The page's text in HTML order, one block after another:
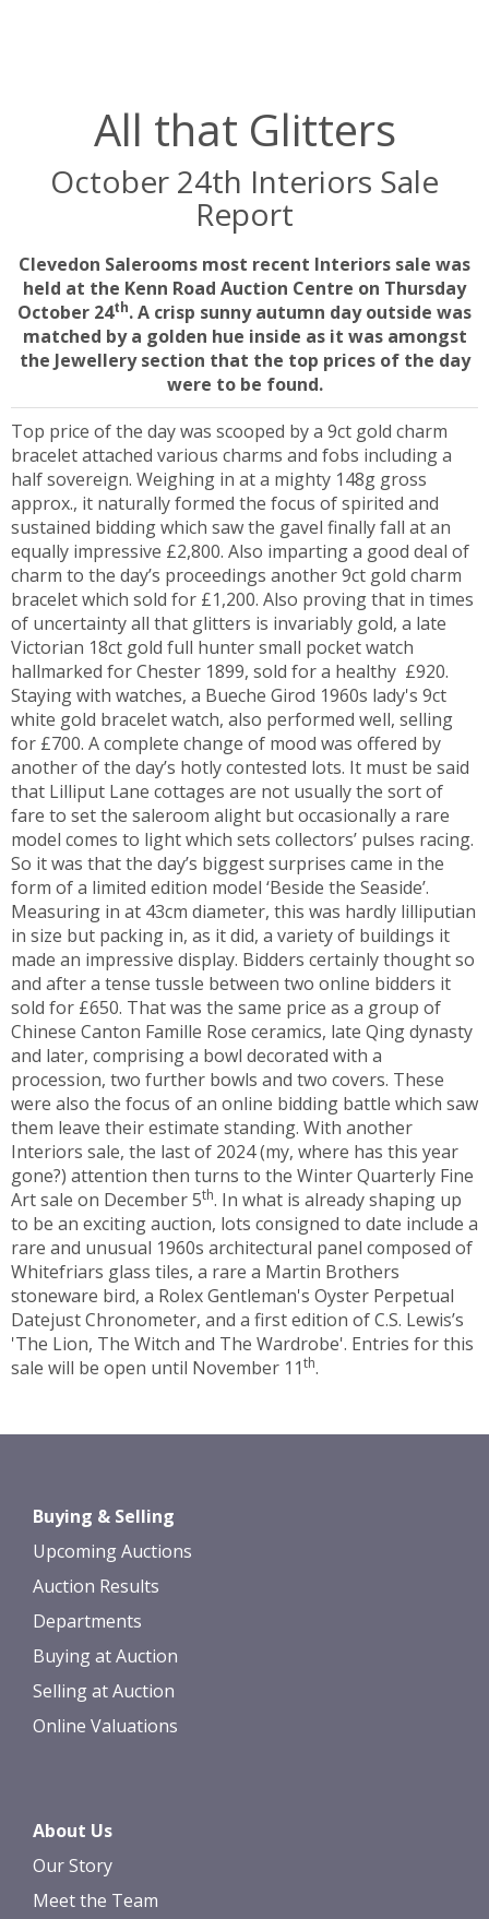
All that Glitters
October 24th Interiors Sale
Report
Clevedon Salerooms most recent Interiors sale was
held at the Kenn Road Auction Centre on Thursday
October 24th. A crisp sunny autumn day outside was
matched by a golden hue inside as it was amongst
the Jewellery section that the top prices of the day
were to be found.
Top price of the day was scooped by a 9ct gold charm
bracelet attached various charms and fobs including a
half sovereign. Weighing in at a mighty 148g gross
approx., it naturally formed the focus of spirited and
sustained bidding which saw the gavel finally fall at an
equally impressive £2,800. Also imparting a good deal of
charm to the day’s proceedings another 9ct gold charm
bracelet which sold for £1,200. Also proving that in times
of uncertainty all that glitters is invariably gold, a late
Victorian 18ct gold full hunter small pocket watch
hallmarked for Chester 1899, sold for a healthy £920.
Staying with watches, a Bueche Girod 1960s lady's 9ct
white gold bracelet watch, also performed well, selling
for £700. A complete change of mood was offered by
another of the day’s hotly contested lots. It must be said
that Lilliput Lane cottages are not usually the sort of
fare to set the saleroom alight but occasionally a rare
model comes to light which sets collectors’ pulses racing.
So it was that the day’s biggest surprises came in the
form of a limited edition model ‘Beside the Seaside’.
Measuring in at 43cm diameter, this was hardly lilliputian
in size but packing in, as it did, a variety of buildings it
made an impressive display. Bidders certainly thought so
and after a tense tussle between two online bidders it
sold for £650. That was the same price as a group of
Chinese Canton Famille Rose ceramics, late Qing dynasty
and later, comprising a bowl decorated with a
procession, two further bowls and two covers. These
were also the focus of an online bidding battle which saw
them leave their estimate standing. With another
Interiors sale, the last of 2024 (my, where has this year
gone?) attention then turns to the Winter Quarterly Fine
Art sale on December 5th. In what is already shaping up
to be an exciting auction, lots consigned to date include a
rare and unusual 1960s architectural panel composed of
Whitefriars glass tiles, a rare a Martin Brothers
stoneware bird, a Rolex Gentleman's Oyster Perpetual
Datejust Chronometer, and a first edition of C.S. Lewis’s
'The Lion, The Witch and The Wardrobe'. Entries for this
sale will be open until November 11th.
Buying & Selling
Upcoming Auctions
Auction Results
Departments
Buying at Auction
Selling at Auction
Online Valuations
About Us
Our Story
Meet the Team